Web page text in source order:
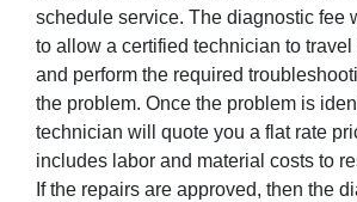
schedule service. The diagnostic fee
to allow a certified technician to
and perform the required
the problem. Once the problem is
technician will quote you a flat rate
includes labor and material costs to
If the repairs are approved, then the